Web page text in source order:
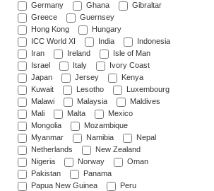
Germany
Ghana
Gibraltar
Greece
Guernsey
Hong Kong
Hungary
ICC World XI
India
Indonesia
Iran
Ireland
Isle of Man
Israel
Italy
Ivory Coast
Japan
Jersey
Kenya
Kuwait
Lesotho
Luxembourg
Malawi
Malaysia
Maldives
Mali
Malta
Mexico
Mongolia
Mozambique
Myanmar
Namibia
Nepal
Netherlands
New Zealand
Nigeria
Norway
Oman
Pakistan
Panama
Papua New Guinea
Peru